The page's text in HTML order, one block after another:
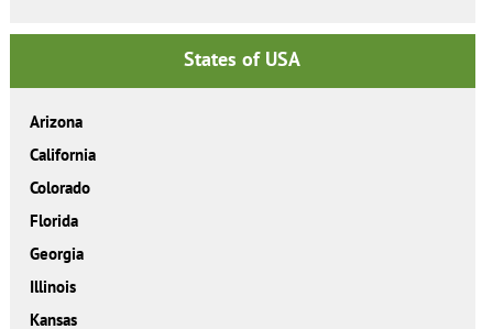
States of USA
Arizona
California
Colorado
Florida
Georgia
Illinois
Kansas